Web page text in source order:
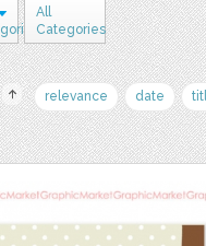
All
Categories
relevance date